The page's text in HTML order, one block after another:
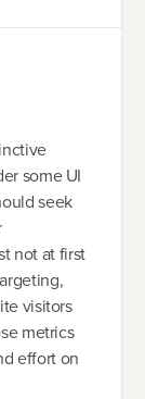
some UI
seek
not at first
visitors
metrics
effort on